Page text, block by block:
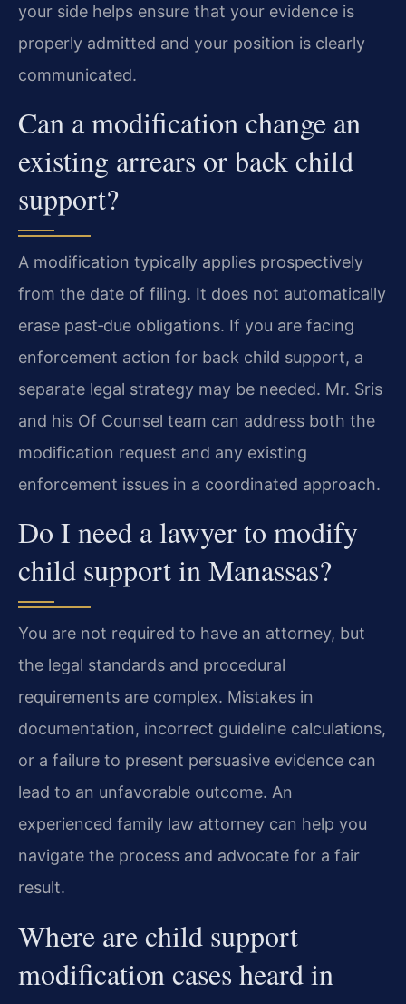
your side helps ensure that your evidence is
properly admitted and your position is clearly
communicated.
Can a modification change an
existing arrears or back child
support?
A modification typically applies prospectively
from the date of filing. It does not automatically
erase past‑due obligations. If you are facing
enforcement action for back child support, a
separate legal strategy may be needed. Mr. Sris
and his Of Counsel team can address both the
modification request and any existing
enforcement issues in a coordinated approach.
Do I need a lawyer to modify
child support in Manassas?
You are not required to have an attorney, but
the legal standards and procedural
requirements are complex. Mistakes in
documentation, incorrect guideline calculations,
or a failure to present persuasive evidence can
lead to an unfavorable outcome. An
experienced family law attorney can help you
navigate the process and advocate for a fair
result.
Where are child support
modification cases heard in